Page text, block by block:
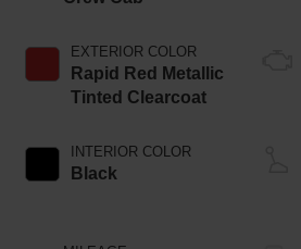
EXTERIOR COLOR
Rapid Red Metallic
Tinted Clearcoat
INTERIOR COLOR
Black